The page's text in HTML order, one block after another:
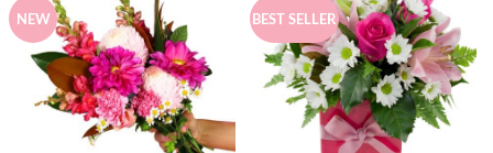
NEW BEST SELLER